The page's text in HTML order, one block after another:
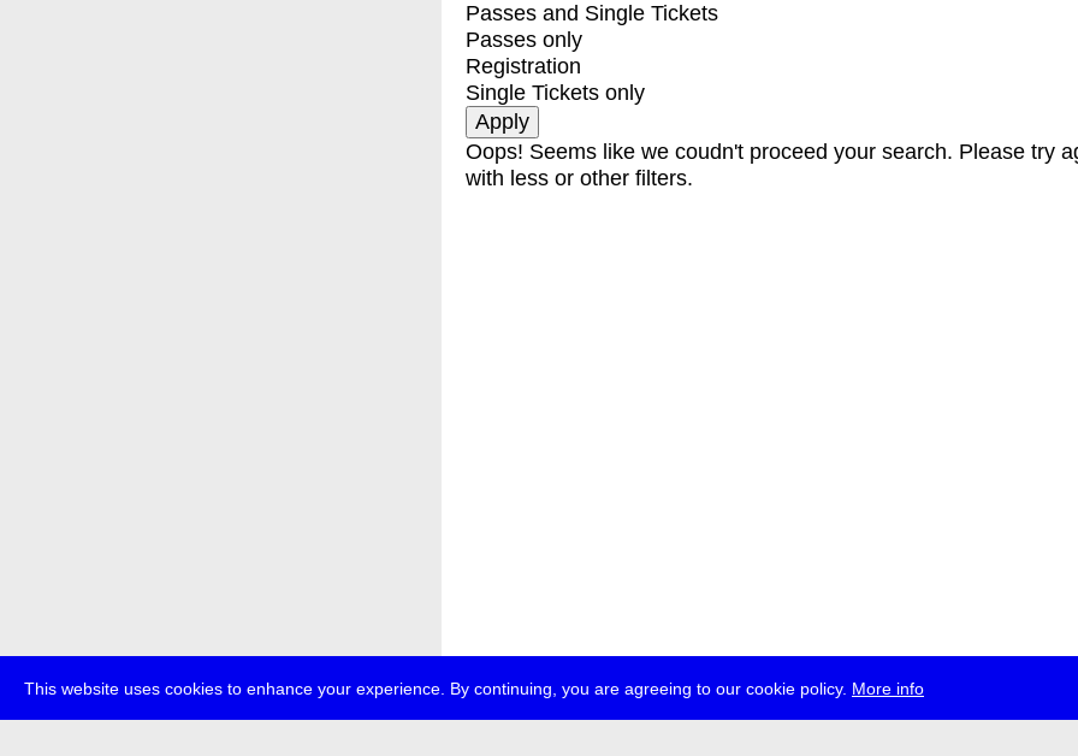
This website uses cookies to enhance your experience. By continuing, you are agreeing to our cookie policy. More info
Passes and Single Tickets
Passes only
Registration
Single Tickets only
Oops! Seems like we coudn't proceed your search. Please try
with less or other filters.